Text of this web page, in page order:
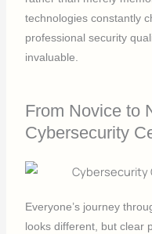
technologies constantly
professional security
invaluable.
From Novice to
Cybersecurity
Everyone’s journey
looks different, but clear